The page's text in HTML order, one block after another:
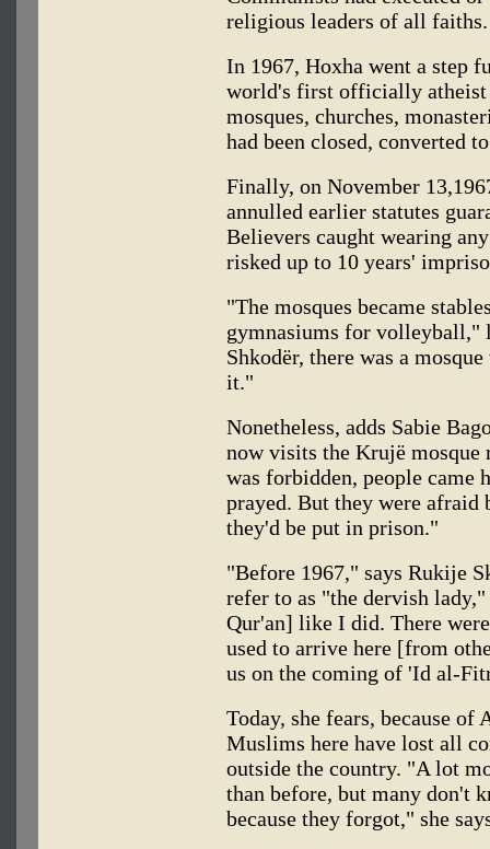
religious leaders of all faiths.
In 1967, Hoxha went a step
world's first officially atheist
mosques, churches,
had been closed, converted
Finally, on November
annulled earlier statutes
Believers caught wearing
risked up to 10 years'
"The mosques became
gymnasiums for volleyball,"
Shkodër, there was a
it."
Nonetheless, adds Sabie
now visits the Krujë
was forbidden, people came
prayed. But they were afraid
they'd be put in prison."
"Before 1967," says Rukije
refer to as "the dervish
Qur'an] like I did. There
used to arrive here [from
us on the coming of 'Id al-
Today, she fears, because
Muslims here have lost all
outside the country. "A lot
than before, but many don't
because they forgot," she